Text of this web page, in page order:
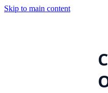
Skip to main content